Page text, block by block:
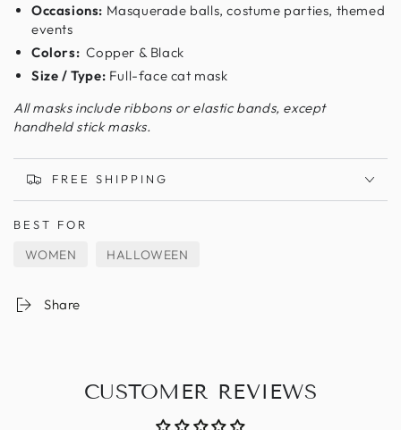
Occasions: Masquerade balls, costume parties, themed
events
Colors: Copper & Black
Size / Type: Full-face cat mask
All masks include ribbons or elastic bands, except
handheld stick masks.
FREE SHIPPING
BEST FOR
WOMEN HALLOWEEN
Share
CUSTOMER REVIEWS